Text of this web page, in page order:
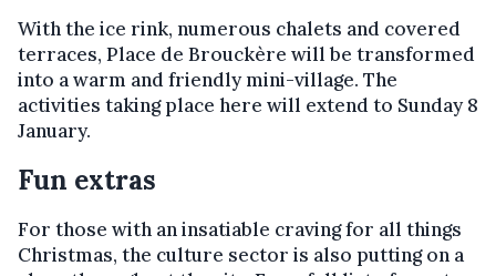
With the ice rink, numerous chalets and covered
terraces, Place de Brouckère will be transformed
into a warm and friendly mini-village. The
activities taking place here will extend to Sunday 8
January.
Fun extras
For those with an insatiable craving for all things
Christmas, the culture sector is also putting on a